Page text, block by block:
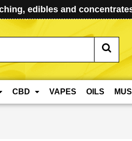
edibles and
CBD VAPES OILS